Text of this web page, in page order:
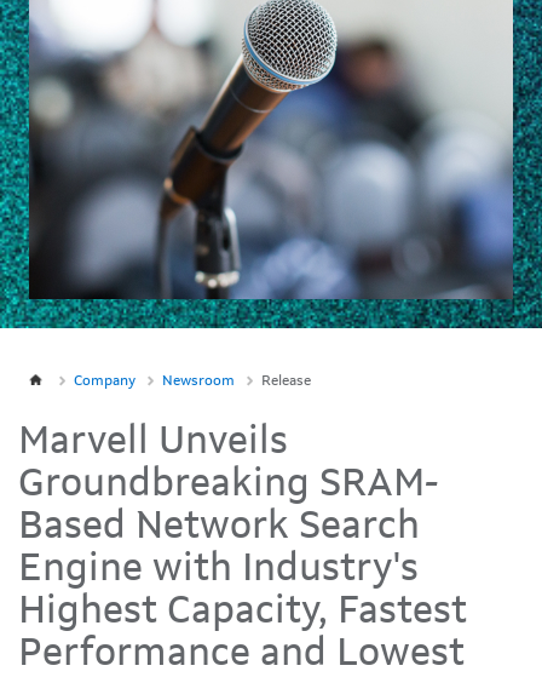
Company Newsroom Release
Marvell Unveils
Groundbreaking SRAM-
Based Network Search
Engine with Industry's
Highest Capacity, Fastest
Performance and Lowest